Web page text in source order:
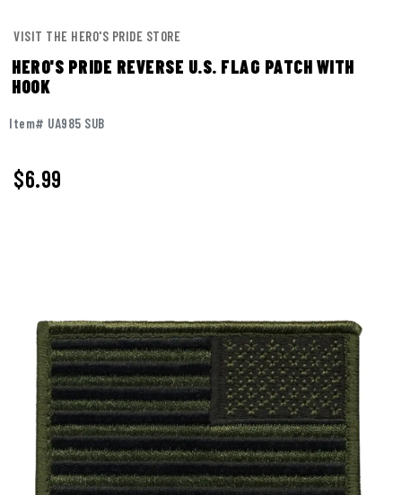
VISIT THE HERO'S PRIDE STORE
HERO'S PRIDE REVERSE U.S. FLAG PATCH WITH
HOOK
Item# UA985 SUB
$6.99